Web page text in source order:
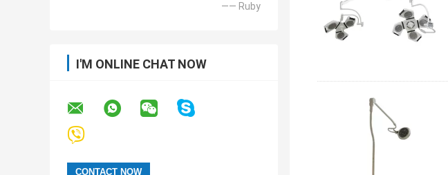
—— Ruby
I'M ONLINE CHAT NOW